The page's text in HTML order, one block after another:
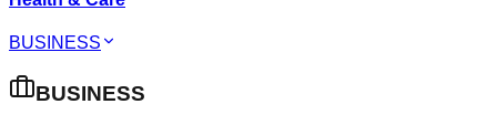
BUSINESS
BUSINESS